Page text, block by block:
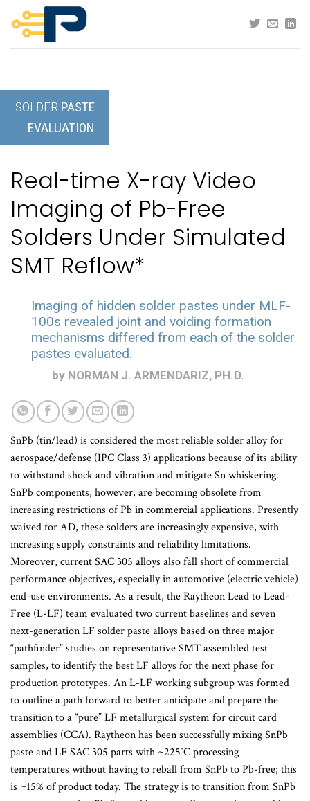
content
SOLDER PASTE
EVALUATION
Real-time X-ray Video
Imaging of Pb-Free
Solders Under Simulated
SMT Reflow*
Imaging of hidden solder pastes under MLF-
100s revealed joint and voiding formation
mechanisms differed from each of the solder
pastes evaluated.
by NORMAN J. ARMENDARIZ, PH.D.
SnPb (tin/lead) is considered the most reliable solder alloy for
aerospace/defense (IPC Class 3) applications because of its ability
to withstand shock and vibration and mitigate Sn whiskering.
SnPb components, however, are becoming obsolete from
increasing restrictions of Pb in commercial applications. Presently
waived for AD, these solders are increasingly expensive, with
increasing supply constraints and reliability limitations.
Moreover, current SAC 305 alloys also fall short of commercial
performance objectives, especially in automotive (electric vehicle)
end-use environments. As a result, the Raytheon Lead to Lead-
Free (L-LF) team evaluated two current baselines and seven
next-generation LF solder paste alloys based on three major
“pathfinder” studies on representative SMT assembled test
samples, to identify the best LF alloys for the next phase for
production prototypes. An L-LF working subgroup was formed
to outline a path forward to better anticipate and prepare the
transition to a “pure” LF metallurgical system for circuit card
assemblies (CCA). Raytheon has been successfully mixing SnPb
paste and LF SAC 305 parts with ~225°C processing
temperatures without having to reball from SnPb to Pb-free; this
is ~15% of product today. The strategy is to transition from SnPb